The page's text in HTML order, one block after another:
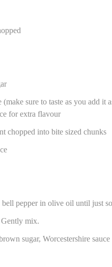
(make sure to taste as you add it
for extra flavour
chopped into bite sized chunks
bell pepper in olive oil until just
Gently mix.
sugar, Worcestershire